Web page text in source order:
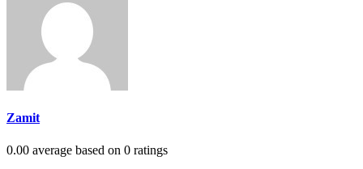
Zamit
0.00 average based on 0 ratings